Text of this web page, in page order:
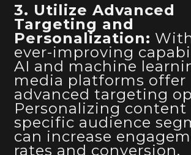
3. Utilize Advanced
Targeting and
Personalization:
ever-improving
AI and machine
media platforms offer
advanced targeting
Personalizing
specific audience
can increase
rates and conversion.